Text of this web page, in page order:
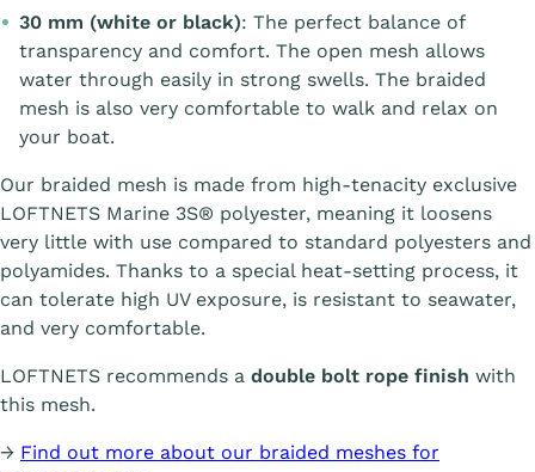
30 mm (white or black): The perfect balance of
transparency and comfort. The open mesh allows
water through easily in strong swells. The braided
mesh is also very comfortable to walk and relax on
your boat.
Our braided mesh is made from high-tenacity exclusive
LOFTNETS Marine 3S® polyester, meaning it loosens
very little with use compared to standard polyesters and
polyamides. Thanks to a special heat-setting process, it
can tolerate high UV exposure, is resistant to seawater,
and very comfortable.
LOFTNETS recommends a double bolt rope finish with
this mesh.
→ Find out more about our braided meshes for